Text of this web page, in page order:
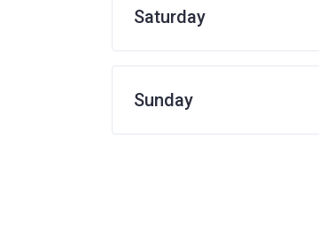
Saturday
Sunday